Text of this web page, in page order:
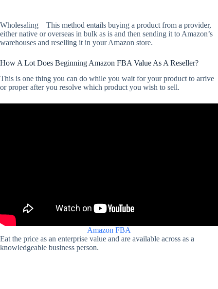
Wholesaling – This method entails buying a product from a provider,
either native or overseas in bulk as is and then sending it to Amazon’s
warehouses and reselling it in your Amazon store.
How A Lot Does Beginning Amazon FBA Value As A Reseller?
This is one thing you can do while you wait for your product to arrive
or proper after you resolve which product you wish to sell.
Amazon FBA
Eat the price as an enterprise value and are available across as a
knowledgeable business person.